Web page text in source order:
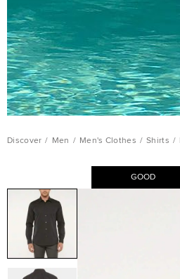
Discover / Men / Men's Clothes / Shirts /
GOOD